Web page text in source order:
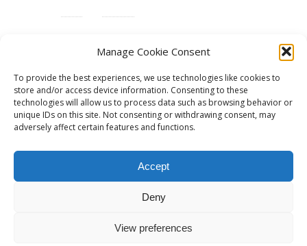
Manage Cookie Consent
To provide the best experiences, we use technologies like cookies to
store and/or access device information. Consenting to these
technologies will allow us to process data such as browsing behavior or
unique IDs on this site. Not consenting or withdrawing consent, may
adversely affect certain features and functions.
Accept
Deny
View preferences
TUTORIALS & PATTERNS
© 2015 - Solo Pine. All Rights Reserved. Designed & Developed by